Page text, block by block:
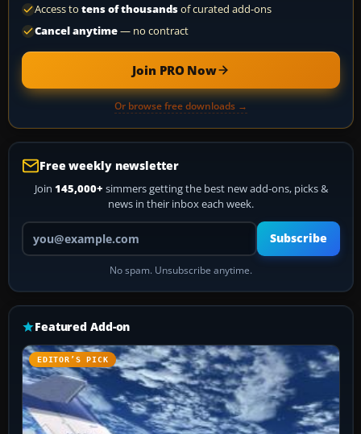
Access to tens of thousandsof curated add-ons
Cancel anytime— no contract
Join PRO Now
Or browse free downloads →
Free weekly newsletter
Join 145,000+ simmers getting the best new add-ons, picks &
news in their inbox each week.
Your email address
Subscribe
No spam. Unsubscribe anytime.
Featured Add-on
EDITOR’S PICK